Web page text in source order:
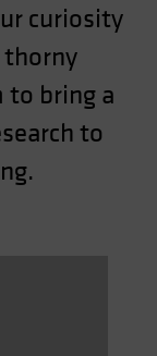
curiosity
thorny
to bring a
to